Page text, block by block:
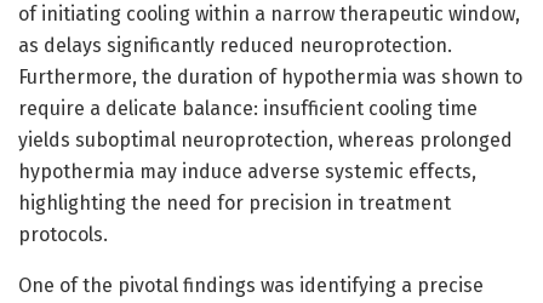
of initiating cooling within a narrow therapeutic window,
as delays significantly reduced neuroprotection.
Furthermore, the duration of hypothermia was shown to
require a delicate balance: insufficient cooling time
yields suboptimal neuroprotection, whereas prolonged
hypothermia may induce adverse systemic effects,
highlighting the need for precision in treatment
protocols.
One of the pivotal findings was identifying a precise